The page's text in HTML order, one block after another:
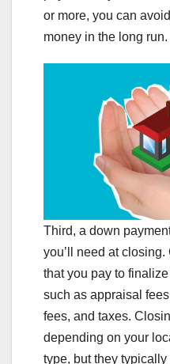
or more, you can
money in the long run.
Third, a down
you’ll need at
that you pay to
such as appraisal
fees, and taxes.
depending on your
type, but they